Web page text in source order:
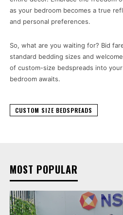
as your bedroom becomes a true
and personal preferences.
So, what are you waiting for? Bid
standard bedding sizes and
of custom-size bedspreads into
bedroom awaits.
CUSTOM SIZE BEDSPREADS
MOST POPULAR